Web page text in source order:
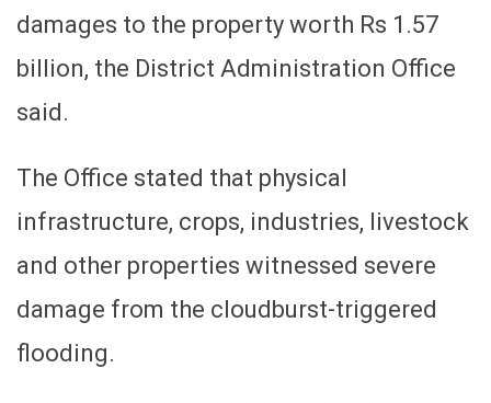
damages to the property worth Rs 1.57
billion, the District Administration Office
said.
The Office stated that physical
infrastructure, crops, industries, livestock
and other properties witnessed severe
damage from the cloudburst-triggered
flooding.